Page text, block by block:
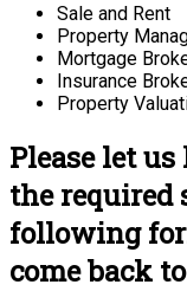
Sale and Rent
Property
Mortgage
Insurance
Property
Please let
the required
following
come back